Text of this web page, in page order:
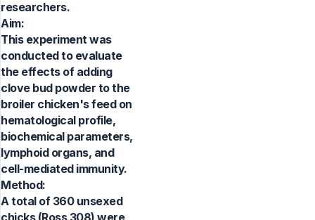
researchers.
Aim:
This experiment was
conducted to evaluate
the effects of adding
clove bud powder to the
broiler chicken's feed on
hematological profile,
biochemical parameters,
lymphoid organs, and
cell-mediated immunity.
Method:
A total of 360 unsexed